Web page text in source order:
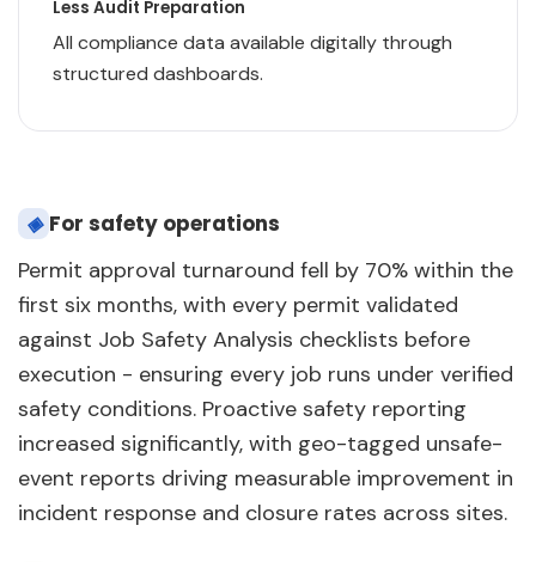
Less Audit Preparation
All compliance data available digitally through
structured dashboards.
◈ For safety operations
Permit approval turnaround fell by 70% within the
first six months, with every permit validated
against Job Safety Analysis checklists before
execution - ensuring every job runs under verified
safety conditions. Proactive safety reporting
increased significantly, with geo-tagged unsafe-
event reports driving measurable improvement in
incident response and closure rates across sites.